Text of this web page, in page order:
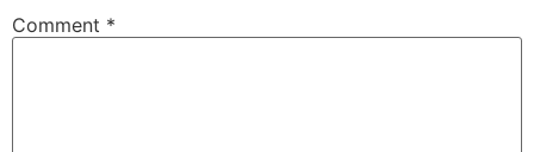
Comment *